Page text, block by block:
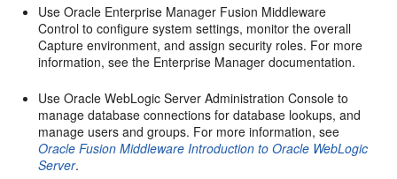
Use Oracle Enterprise Manager Fusion Middleware
Control to configure system settings, monitor the overall
Capture environment, and assign security roles. For more
information, see the Enterprise Manager documentation.
Use Oracle WebLogic Server Administration Console to
manage database connections for database lookups, and
manage users and groups. For more information, see
Oracle Fusion Middleware Introduction to Oracle WebLogic
Server.